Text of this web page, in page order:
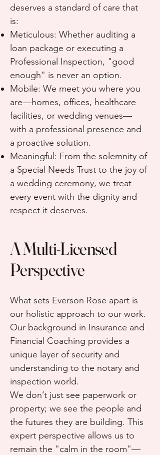
deserves a standard of care that
is:
Meticulous: Whether auditing a
loan package or executing a
Professional Inspection, "good
enough" is never an option.
Mobile: We meet you where you
are—homes, offices, healthcare
facilities, or wedding venues—
with a professional presence and
a proactive solution.
Meaningful: From the solemnity of
a Special Needs Trust to the joy of
a wedding ceremony, we treat
every event with the dignity and
respect it deserves.
A Multi-Licensed
Perspective
What sets Everson Rose apart is
our holistic approach to our work.
Our background in Insurance and
Financial Coaching provides a
unique layer of security and
understanding to the notary and
inspection world.
We don’t just see paperwork or
property; we see the people and
the futures they are building. This
expert perspective allows us to
remain the "calm in the room"—